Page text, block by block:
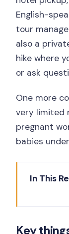
English-
tour
also a
hike where
or ask
One more
very limited
pregnant
babies
In This
Key